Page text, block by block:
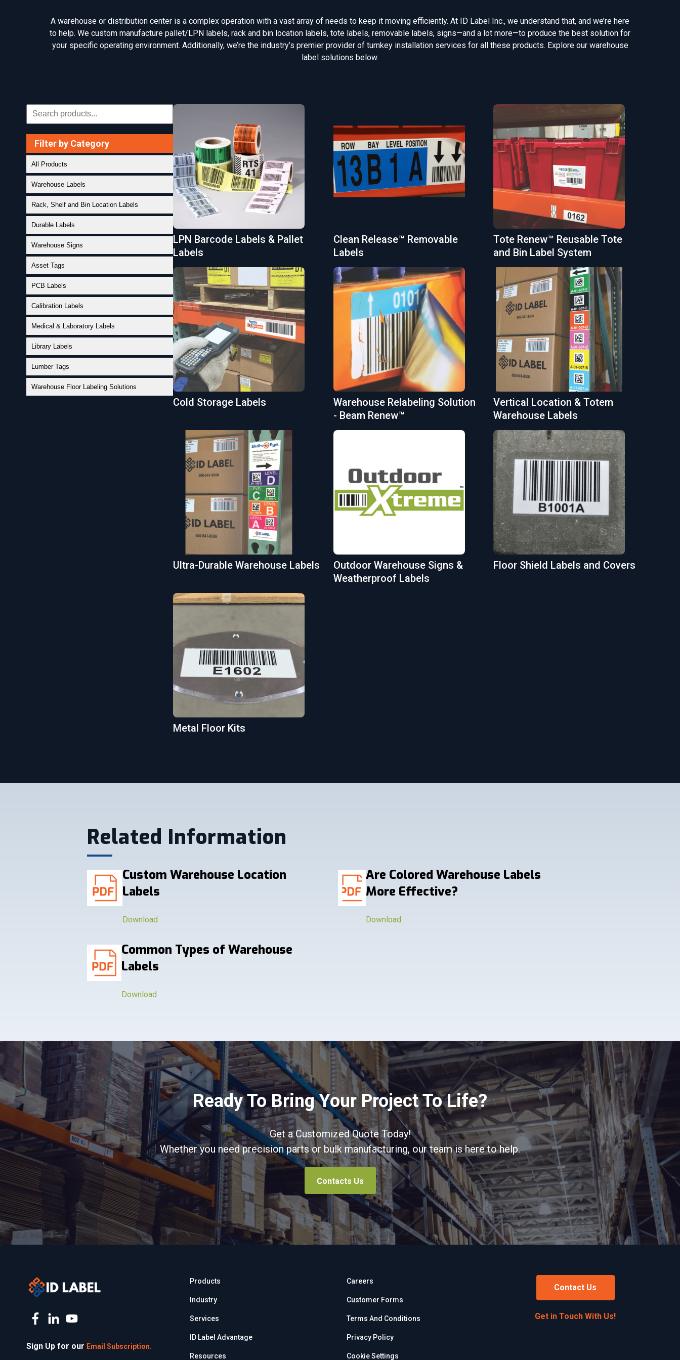
A warehouse or distribution center is a complex operation with a vast array of needs to keep it moving efficiently. At ID Label Inc., we understand that, and we’re here
to help. We custom manufacture pallet/LPN labels, rack and bin location labels, tote labels, removable labels, signs—and a lot more—to produce the best solution for
your specific operating environment. Additionally, we’re the industry’s premier provider of turnkey installation services for all these products. Explore our warehouse
label solutions below.
Filter by Category
All Products
Warehouse Labels
Rack, Shelf and Bin Location Labels
Durable Labels
Warehouse Signs
Asset Tags
PCB Labels
Calibration Labels
Medical & Laboratory Labels
Library Labels
Lumber Tags
Warehouse Floor Labeling Solutions
LPN Barcode Labels & Pallet
Labels
Clean Release™ Removable
Labels
Tote Renew™ Reusable Tote
and Bin Label System
Cold Storage Labels
Warehouse Relabeling Solution
- Beam Renew™
Vertical Location & Totem
Warehouse Labels
Ultra-Durable Warehouse Labels
Outdoor Warehouse Signs &
Weatherproof Labels
Floor Shield Labels and Covers
Metal Floor Kits
Related Information
Custom Warehouse Location
Labels
Download
Are Colored Warehouse Labels
More Effective?
Download
Common Types of Warehouse
Labels
Download
Ready To Bring Your Project To Life?
Get a Customized Quote Today!
Whether you need precision parts or bulk manufacturing, our team is here to help.
Contacts Us
Sign Up for our Email Subscription.
Products
Industry
Services
ID Label Advantage
Resources
Careers
Customer Forms
Terms And Conditions
Privacy Policy
Cookie Settings
Contact Us
Get in Touch With Us!